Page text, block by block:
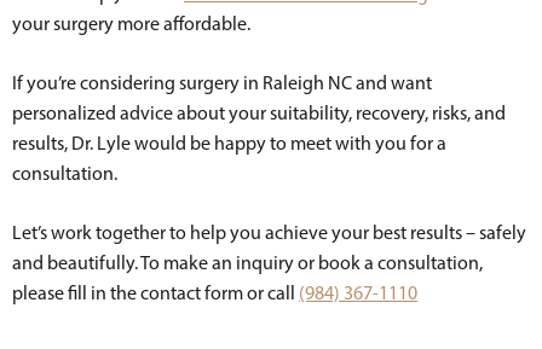
your surgery more affordable.
If you’re considering surgery in Raleigh NC and want
personalized advice about your suitability, recovery, risks, and
results, Dr. Lyle would be happy to meet with you for a
consultation.
Let’s work together to help you achieve your best results – safely
and beautifully. To make an inquiry or book a consultation,
please fill in the contact form or call (984) 367-1110